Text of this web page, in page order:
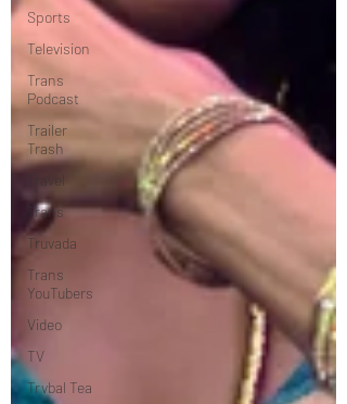
Sports
Television
Trans
Podcast
Trailer
Trash
Travel
Trans
Truvada
Trans
YouTubers
Video
TV
Trvbal Tea